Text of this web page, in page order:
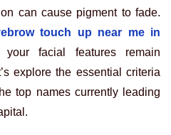
can cause pigment to fade.
touch up near me in
facial features remain
explore the essential criteria
top names currently leading